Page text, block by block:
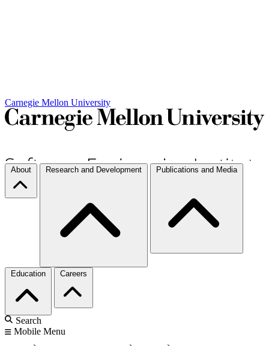
Carnegie Mellon University
About Research and Development Publications and Media
Education Careers
Search
Mobile Menu